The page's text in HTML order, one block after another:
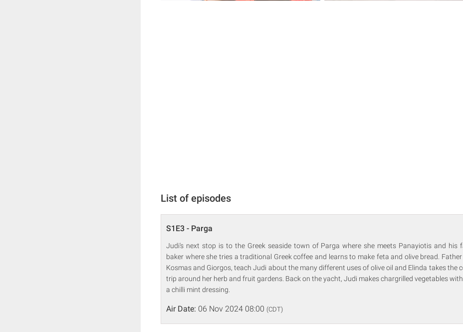
List of episodes
S1E3 - Parga
Judi's next stop is to the Greek seaside town of Parga where she meets Panayiotis and his
baker where she tries a traditional Greek coffee and learns to make feta and olive bread.
Kosmas and Giorgos, teach Judi about the many different uses of olive oil and Elinda takes the
trip around her herb and fruit gardens. Back on the yacht, Judi makes chargrilled vegetables
a chilli mint dressing.
Air Date: 06 Nov 2024 08:00 (CDT)